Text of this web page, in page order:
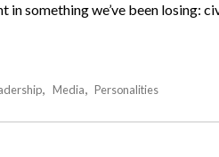
something we’ve been losing:
Media Personalities